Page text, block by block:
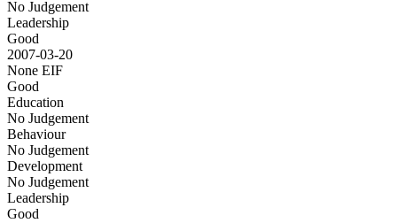
No Judgement
Leadership
Good
2007-03-20
None EIF
Good
Education
No Judgement
Behaviour
No Judgement
Development
No Judgement
Leadership
Good